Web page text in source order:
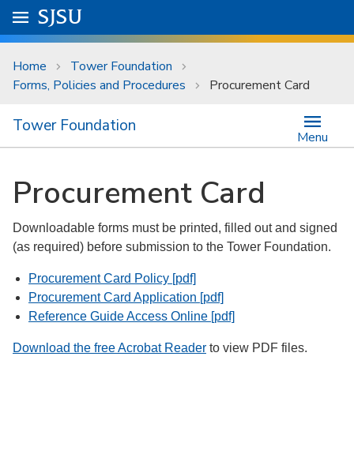
Skip to main content
University Menu .
Go to
SJSU
Home
Tower Foundation
Forms, Policies and Procedures
Procurement Card
Tower Foundation
Menu
Procurement Card
Downloadable forms must be printed, filled out and signed
(as required) before submission to the Tower Foundation.
Procurement Card Policy [pdf]
Procurement Card Application [pdf]
Reference Guide Access Online [pdf]
Download the free Acrobat Reader to view PDF files.